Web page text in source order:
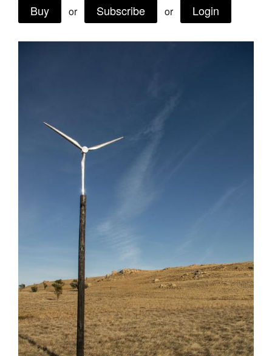
Advertising
Log in
FULLARTON SA 5063
Privacy Policy
Buy or Subscribe or Login